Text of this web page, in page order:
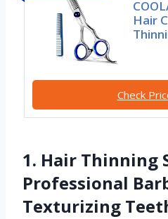
Hair
Check
1. Hair Thinning
Professional
Texturizing